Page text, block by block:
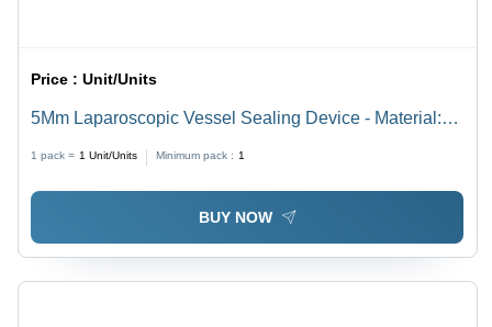
Price :Unit/Units
5Mm Laparoscopic Vessel Sealing Device - Material:
1 pack = 1 Unit/Units Minimum pack : 1
BUY NOW